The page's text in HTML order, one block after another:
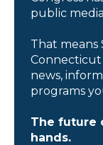
public
That means
news,
programs
The future
hands.